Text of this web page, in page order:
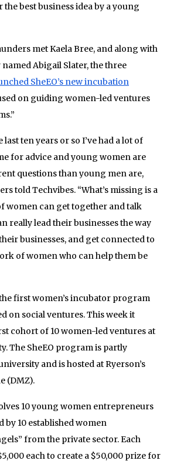
the best business idea by a young
met Kaela Bree, and along with
Abigail Slater, the three
SheEO’s new incubation
on guiding women-led ventures
ten years or so I’ve had a lot of
for advice and young women are
questions than young men are,
told Techvibes. “What’s missing is a
women can get together and talk
really lead their businesses the way
businesses, and get connected to
of women who can help them be
first women’s incubator program
on social ventures. This week it
cohort of 10 women-led ventures at
The SheEO program is partly
and is hosted at Ryerson’s
(DMZ).
10 young women entrepreneurs
by 10 established women
from the private sector. Each
each to create a $50,000 prize for